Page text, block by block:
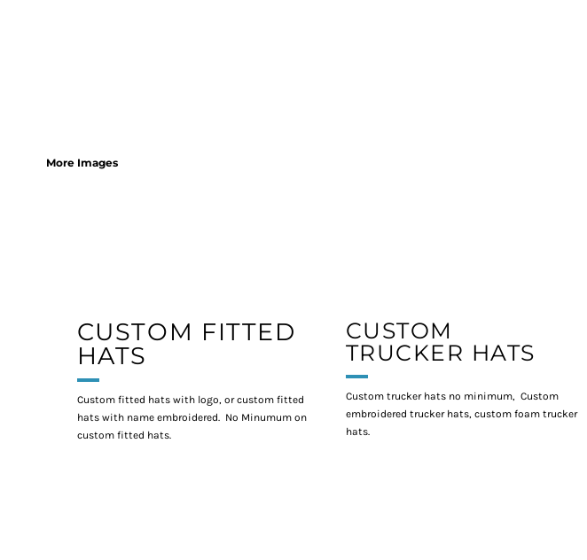
More Images
CUSTOM FITTED
HATS
Custom fitted hats with logo, or custom fitted
hats with name embroidered. No Minumum on
custom fitted hats.
CUSTOM
TRUCKER HATS
Custom trucker hats no minimum, Custom
embroidered trucker hats, custom foam trucker
hats.